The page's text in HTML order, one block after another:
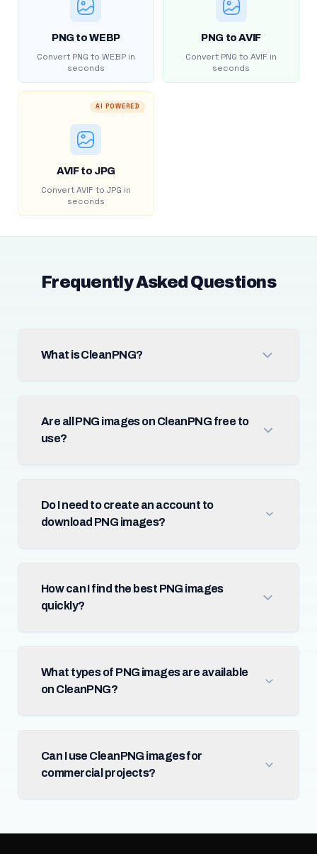
PNG to WEBP
Convert PNG to WEBP in
seconds
PNG to AVIF
Convert PNG to AVIF in
seconds
AI POWERED
AVIF to JPG
Convert AVIF to JPG in
seconds
Frequently Asked Questions
What is CleanPNG?
Are all PNG images on CleanPNG free to
use?
Do I need to create an account to
download PNG images?
How can I find the best PNG images
quickly?
What types of PNG images are available
on CleanPNG?
Can I use CleanPNG images for
commercial projects?